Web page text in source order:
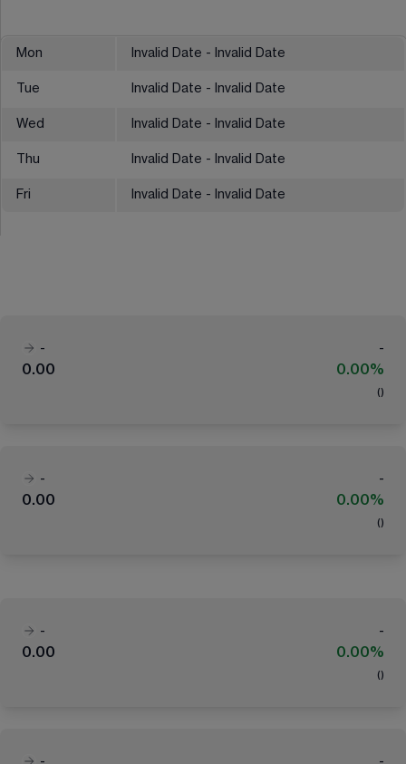
Mon Invalid Date - Invalid Date
Tue Invalid Date - Invalid Date
Wed Invalid Date - Invalid Date
Thu Invalid Date - Invalid Date
Fri Invalid Date - Invalid Date
-
-
0.00
0.00%
( )
-
-
0.00
0.00%
( )
-
-
0.00
0.00%
( )
-
-